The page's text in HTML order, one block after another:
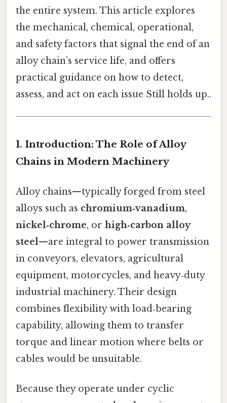
the entire system. This article explores
the mechanical, chemical, operational,
and safety factors that signal the end of an
alloy chain’s service life, and offers
practical guidance on how to detect,
assess, and act on each issue Still holds up..
1. Introduction: The Role of Alloy
Chains in Modern Machinery
Alloy chains—typically forged from steel
alloys such as chromium‑vanadium,
nickel‑chrome, or high‑carbon alloy
steel—are integral to power transmission
in conveyors, elevators, agricultural
equipment, motorcycles, and heavy‑duty
industrial machinery. Their design
combines flexibility with load‑bearing
capability, allowing them to transfer
torque and linear motion where belts or
cables would be unsuitable.
Because they operate under cyclic